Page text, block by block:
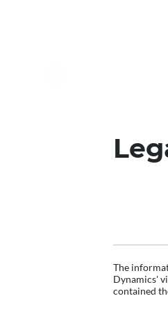
The
Dynamics'
contained